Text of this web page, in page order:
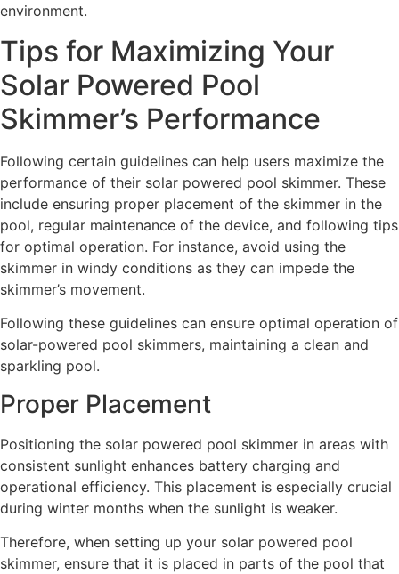
environment.
Tips for Maximizing Your
Solar Powered Pool
Skimmer’s Performance
Following certain guidelines can help users maximize the
performance of their solar powered pool skimmer. These
include ensuring proper placement of the skimmer in the
pool, regular maintenance of the device, and following tips
for optimal operation. For instance, avoid using the
skimmer in windy conditions as they can impede the
skimmer’s movement.
Following these guidelines can ensure optimal operation of
solar-powered pool skimmers, maintaining a clean and
sparkling pool.
Proper Placement
Positioning the solar powered pool skimmer in areas with
consistent sunlight enhances battery charging and
operational efficiency. This placement is especially crucial
during winter months when the sunlight is weaker.
Therefore, when setting up your solar powered pool
skimmer, ensure that it is placed in parts of the pool that